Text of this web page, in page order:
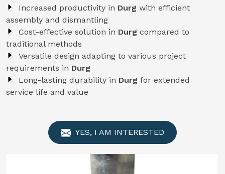
Increased productivity in Durg with efficient
assembly and dismantling
Cost-effective solution in Durg compared to
traditional methods
Versatile design adapting to various project
requirements in Durg
Long-lasting durability in Durg for extended
service life and value
YES, I AM INTERESTED